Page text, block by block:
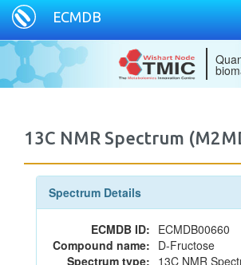
ECMDB
13C NMR Spectrum
Spectrum Details
ECMDB ID: ECMDB00660
Compound name: D-Fructose
Spectrum type: 13C NMR